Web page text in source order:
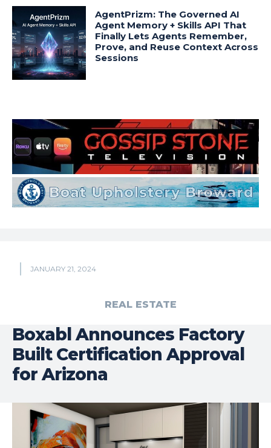
AgentPrizm: The Governed AI
Agent Memory + Skills API That
Finally Lets Agents Remember,
Prove, and Reuse Context Across
Sessions